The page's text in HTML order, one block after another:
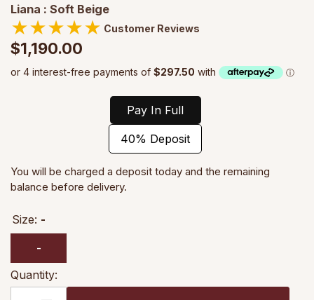
Liana : Soft Beige
★★★★★ Customer Reviews
$1,190.00
Pay In Full
40% Deposit
You will be charged a deposit today and the remaining
balance before delivery.
Size: -
-
Quantity: